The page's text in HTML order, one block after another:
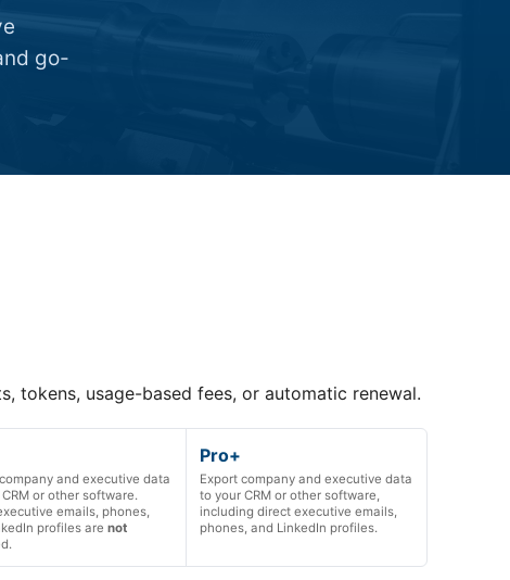
go-
tokens, usage-based fees, or automatic renewal.
and executive data
or other software.
emails, phones,
profiles arenot
Pro+
Export company and executive data
to your CRM or other software,
including direct executive emails,
phones, and LinkedIn profiles.